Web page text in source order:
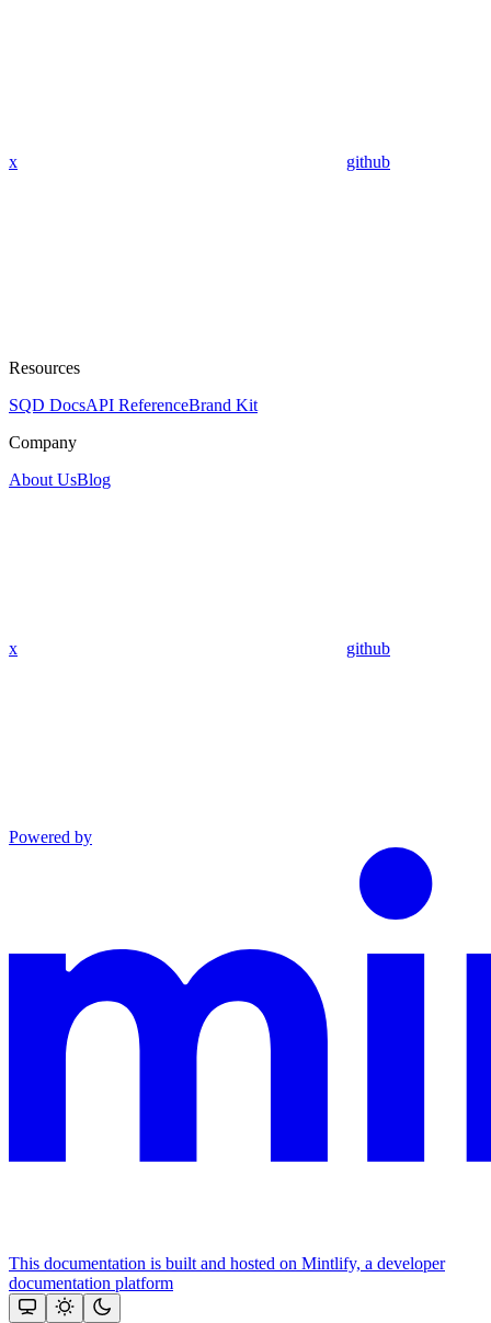
x github
Resources
SQD DocsAPI ReferenceBrand Kit
Company
About UsBlog
x github
Powered by
This documentation is built and hosted on Mintlify, a developer
documentation platform